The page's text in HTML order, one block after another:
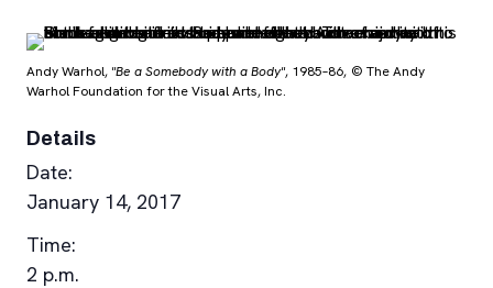
Andy Warhol, "Be a Somebody with a Body", 1985–86, © The Andy
Warhol Foundation for the Visual Arts, Inc.
Details
Date:
January 14, 2017
Time:
2 p.m.